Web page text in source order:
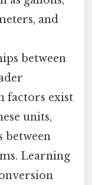
and
between
factors exist
units,
between
Learning